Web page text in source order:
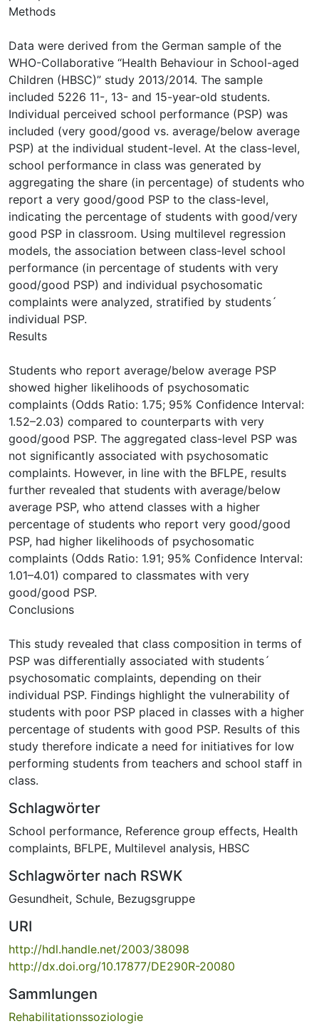
Methods
Data were derived from the German sample of the
WHO-Collaborative “Health Behaviour in School-aged
Children (HBSC)” study 2013/2014. The sample
included 5226 11-, 13- and 15-year-old students.
Individual perceived school performance (PSP) was
included (very good/good vs. average/below average
PSP) at the individual student-level. At the class-level,
school performance in class was generated by
aggregating the share (in percentage) of students who
report a very good/good PSP to the class-level,
indicating the percentage of students with good/very
good PSP in classroom. Using multilevel regression
models, the association between class-level school
performance (in percentage of students with very
good/good PSP) and individual psychosomatic
complaints were analyzed, stratified by students´
individual PSP.
Results
Students who report average/below average PSP
showed higher likelihoods of psychosomatic
complaints (Odds Ratio: 1.75; 95% Confidence Interval:
1.52–2.03) compared to counterparts with very
good/good PSP. The aggregated class-level PSP was
not significantly associated with psychosomatic
complaints. However, in line with the BFLPE, results
further revealed that students with average/below
average PSP, who attend classes with a higher
percentage of students who report very good/good
PSP, had higher likelihoods of psychosomatic
complaints (Odds Ratio: 1.91; 95% Confidence Interval:
1.01–4.01) compared to classmates with very
good/good PSP.
Conclusions
This study revealed that class composition in terms of
PSP was differentially associated with students´
psychosomatic complaints, depending on their
individual PSP. Findings highlight the vulnerability of
students with poor PSP placed in classes with a higher
percentage of students with good PSP. Results of this
study therefore indicate a need for initiatives for low
performing students from teachers and school staff in
class.
Schlagwörter
School performance, Reference group effects, Health
complaints, BFLPE, Multilevel analysis, HBSC
Schlagwörter nach RSWK
Gesundheit, Schule, Bezugsgruppe
URI
http://hdl.handle.net/2003/38098
http://dx.doi.org/10.17877/DE290R-20080
Sammlungen
Rehabilitationssoziologie